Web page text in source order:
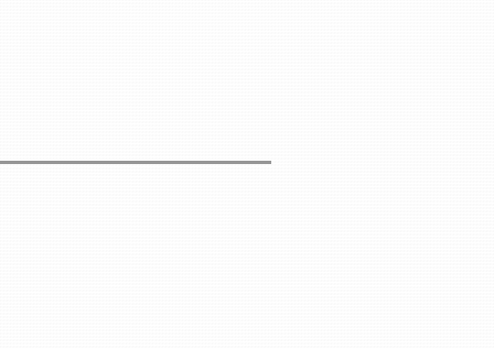
be happy to throw it on the grill for you.
can plan accordingly. We can't wait to see you
of the Month from 5:30 pm to 8:15 pm!